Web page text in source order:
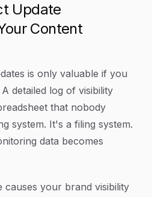
Update
Content
is only valuable if you
detailed log of visibility
that nobody
system. It's a filing system.
data becomes
causes your brand visibility